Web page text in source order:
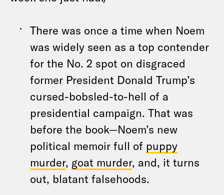
There was once a time when Noem
was widely seen as a top contender
for the No. 2 spot on disgraced
former President Donald Trump’s
cursed-bobsled-to-hell of a
presidential campaign. That was
before the book—Noem’s new
political memoir full of puppy
murder, goat murder, and, it turns
out, blatant falsehoods.